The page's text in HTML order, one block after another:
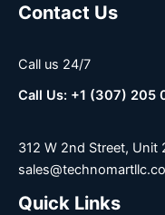
Contact Us
Call us 24/7
Call Us: +1 (307) 205
312 W 2nd Street, Unit
Quick Links